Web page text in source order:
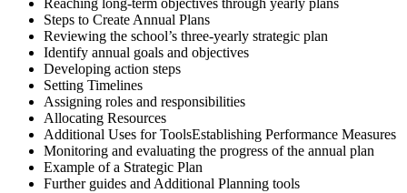
Reaching long-term objectives through yearly plans
Steps to Create Annual Plans
Reviewing the school’s three-yearly strategic plan
Identify annual goals and objectives
Developing action steps
Setting Timelines
Assigning roles and responsibilities
Allocating Resources
Additional Uses for ToolsEstablishing Performance Measures
Monitoring and evaluating the progress of the annual plan
Example of a Strategic Plan
Further guides and Additional Planning tools